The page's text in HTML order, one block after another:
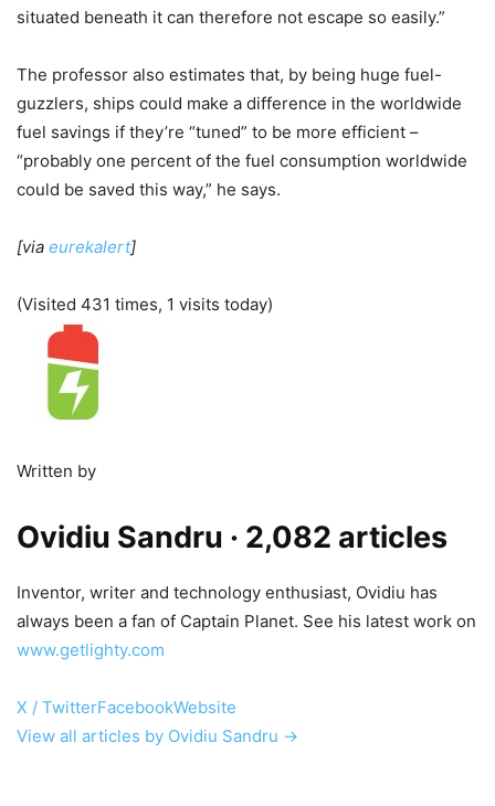
situated beneath it can therefore not escape so easily.”
The professor also estimates that, by being huge fuel-
guzzlers, ships could make a difference in the worldwide
fuel savings if they’re “tuned” to be more efficient –
“probably one percent of the fuel consumption worldwide
could be saved this way,” he says.
[via eurekalert]
(Visited 431 times, 1 visits today)
Written by
Ovidiu Sandru · 2,082 articles
Inventor, writer and technology enthusiast, Ovidiu has
always been a fan of Captain Planet. See his latest work on
www.getlighty.com
X / TwitterFacebookWebsite
View all articles by Ovidiu Sandru →